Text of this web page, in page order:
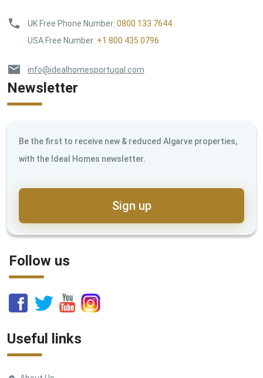
UK Free Phone Number: 0800 133 7644
USA Free Number: +1 800 435 0796
info@idealhomesportugal.com
Newsletter
Be the first to receive new & reduced Algarve properties,
with the Ideal Homes newsletter.
Sign up
Follow us
Useful links